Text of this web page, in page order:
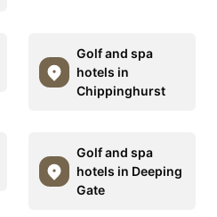
Golf and spa
hotels in
Chippinghurst
Golf and spa
hotels in Deeping
Gate